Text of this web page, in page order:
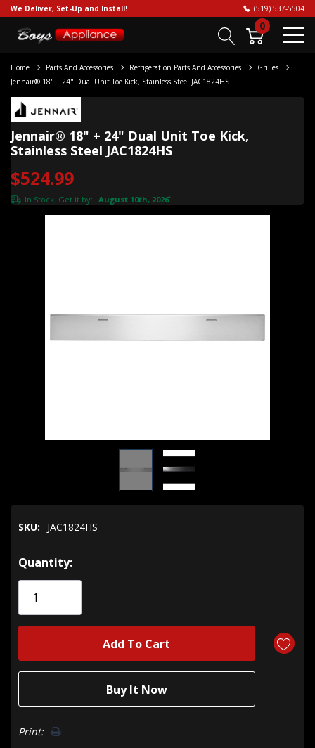
We Deliver, Set-Up and Install! (519) 537-5504
0
Home Parts And Accessories Refrigeration Parts And Accessories
Grilles
Jennair® 18" + 24" Dual Unit Toe Kick, Stainless Steel JAC1824HS
Jennair® 18" + 24" Dual Unit Toe Kick,
Stainless Steel JAC1824HS
$524.99
In Stock. Get it by: August 10th, 2026*
SKU: JAC1824HS
Hurry!
Only
Quantity:
Print: